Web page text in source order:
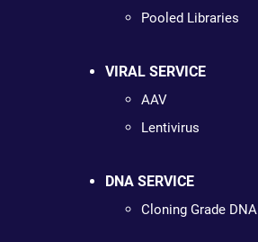
Pooled Libraries
VIRAL SERVICE
AAV
Lentivirus
DNA SERVICE
Cloning Grade DNA